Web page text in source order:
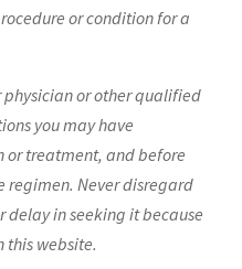
or condition for a
physician or other qualified
you may have
treatment, and before
regimen. Never disregard
in seeking it because
this website.